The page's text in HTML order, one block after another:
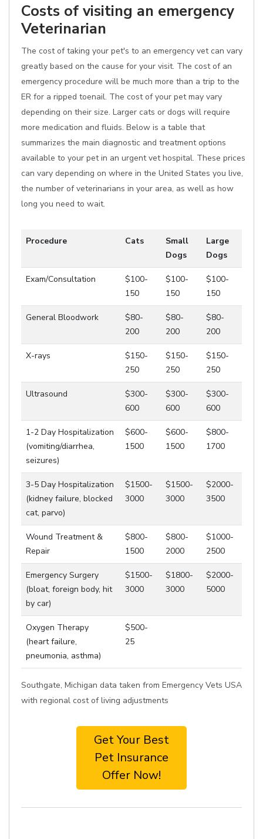
Costs of visiting an emergency
Veterinarian
The cost of taking your pet's to an emergency vet can vary
greatly based on the cause for your visit. The cost of an
emergency procedure will be much more than a trip to the
ER for a ripped toenail. The cost of your pet may vary
depending on their size. Larger cats or dogs will require
more medication and fluids. Below is a table that
summarizes the main diagnostic and treatment options
available to your pet in an urgent vet hospital. These prices
can vary depending on where in the United States you live,
the number of veterinarians in your area, as well as how
long you need to wait.
Procedure Cats
Small
Dogs
Large
Dogs
Exam/Consultation
$100-
150
$100-
150
$100-
150
General Bloodwork
$80-
200
$80-
200
$80-
200
X-rays
$150-
250
$150-
250
$150-
250
Ultrasound
$300-
600
$300-
600
$300-
600
1-2 Day Hospitalization
(vomiting/diarrhea,
seizures)
$600-
1500
$600-
1500
$800-
1700
3-5 Day Hospitalization
(kidney failure, blocked
cat, parvo)
$1500-
3000
$1500-
3000
$2000-
3500
Wound Treatment &
Repair
$800-
1500
$800-
2000
$1000-
2500
Emergency Surgery
(bloat, foreign body, hit
by car)
$1500-
3000
$1800-
3000
$2000-
5000
Oxygen Therapy
(heart failure,
pneumonia, asthma)
$500-
25
Southgate, Michigan data taken from Emergency Vets USA
with regional cost of living adjustments
Get Your Best
Pet Insurance
Offer Now!